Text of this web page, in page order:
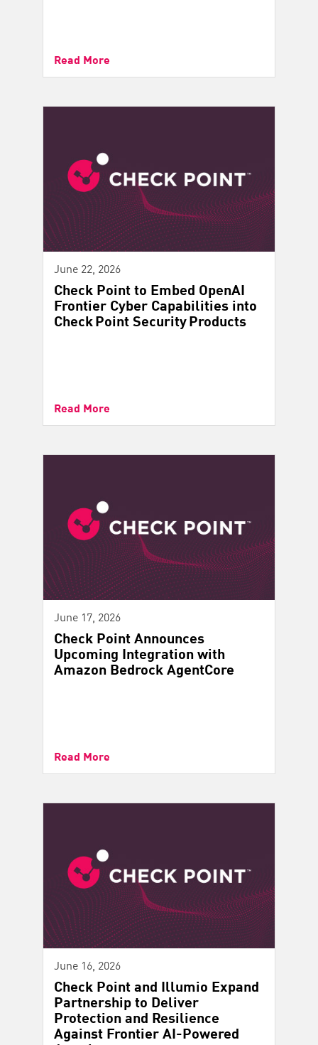
Read More
June 22, 2026
Check Point to Embed OpenAI
Frontier Cyber Capabilities into
Check Point Security Products
Read More
June 17, 2026
Check Point Announces
Upcoming Integration with
Amazon Bedrock AgentCore
Read More
June 16, 2026
Check Point and Illumio Expand
Partnership to Deliver
Protection and Resilience
Against Frontier AI-Powered